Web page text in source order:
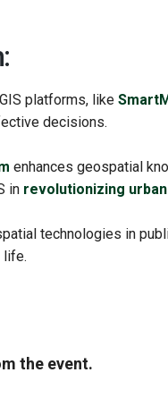
platforms, like
decisions.
enhances geospatial
in revolutionizing
technologies in
life.
the event.